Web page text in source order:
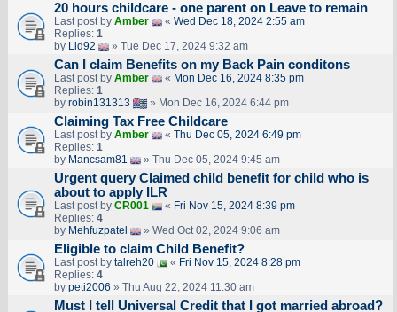
20 hours childcare - one parent on Leave to remain
Last post by Amber « Wed Dec 18, 2024 2:55 am
Replies: 1
by Lid92 » Tue Dec 17, 2024 9:32 am
Can I claim Benefits on my Back Pain conditons
Last post by Amber « Mon Dec 16, 2024 8:35 pm
Replies: 1
by robin131313 » Mon Dec 16, 2024 6:44 pm
Claiming Tax Free Childcare
Last post by Amber « Thu Dec 05, 2024 6:49 pm
Replies: 1
by Mancsam81 » Thu Dec 05, 2024 9:45 am
Urgent query Claimed child benefit for child who is
about to apply ILR
Last post by CR001 « Fri Nov 15, 2024 8:39 pm
Replies: 4
by Mehfuzpatel » Wed Oct 02, 2024 9:06 am
Eligible to claim Child Benefit?
Last post by talreh20 « Fri Nov 15, 2024 8:28 pm
Replies: 4
by peti2006 » Thu Aug 22, 2024 11:30 am
Must I tell Universal Credit that I got married abroad?